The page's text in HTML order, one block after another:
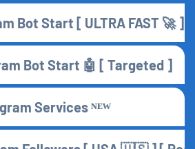
Bot Start [ ULTRA FAST 🚀 ]
Bot Start 🤖 [ Targeted ]
Services ᴺᴱᵂ